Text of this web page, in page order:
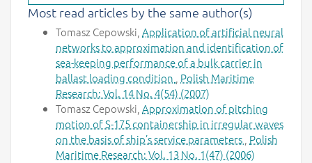
Most read articles by the same author(s)
Tomasz Cepowski, Application of artificial neural
networks to approximation and identification of
sea-keeping performance of a bulk carrier in
ballast loading condition Polish Maritime
Research: Vol. 14 No. 4(54) (2007)
Tomasz Cepowski, Approximation of pitching
motion of S-175 containership in irregular waves
on the basis of ship’s service parameters Polish
Maritime Research: Vol. 13 No. 1(47) (2006)